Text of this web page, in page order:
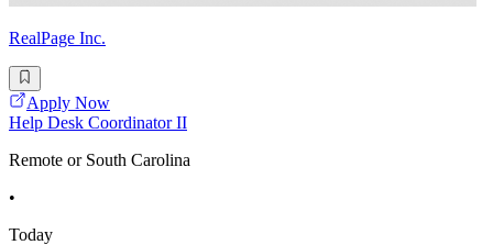
RealPage Inc.
Apply Now
Help Desk Coordinator II
Remote or South Carolina
•
Today